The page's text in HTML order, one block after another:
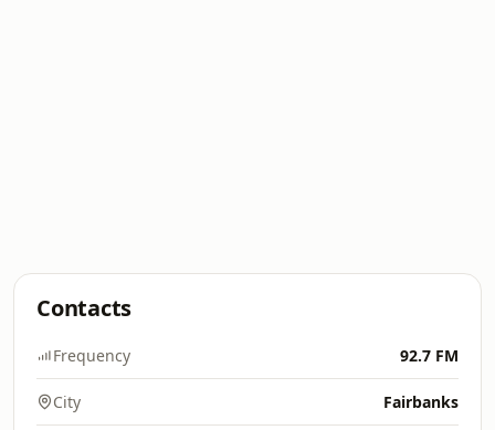
Contacts
Frequency 92.7 FM
City Fairbanks